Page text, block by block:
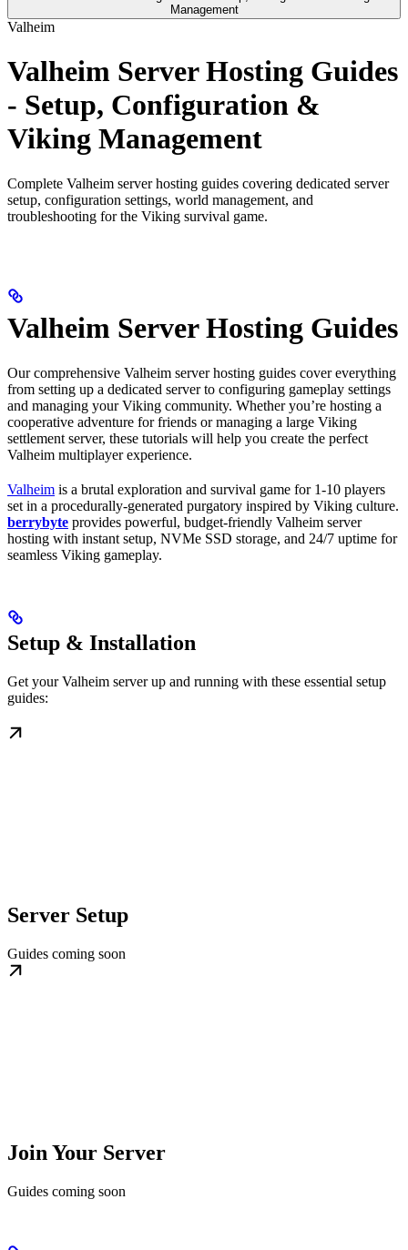
Management
Valheim
Valheim Server Hosting Guides
- Setup, Configuration &
Viking Management
Complete Valheim server hosting guides covering dedicated server
setup, configuration settings, world management, and
troubleshooting for the Viking survival game.
Valheim Server Hosting Guides
Our comprehensive Valheim server hosting guides cover everything
from setting up a dedicated server to configuring gameplay settings
and managing your Viking community. Whether you’re hosting a
cooperative adventure for friends or managing a large Viking
settlement server, these tutorials will help you create the perfect
Valheim multiplayer experience.
Valheim is a brutal exploration and survival game for 1-10 players
set in a procedurally-generated purgatory inspired by Viking culture.
berrybyte provides powerful, budget-friendly Valheim server
hosting with instant setup, NVMe SSD storage, and 24/7 uptime for
seamless Viking gameplay.
Setup & Installation
Get your Valheim server up and running with these essential setup
guides:
Server Setup
Guides coming soon
Join Your Server
Guides coming soon